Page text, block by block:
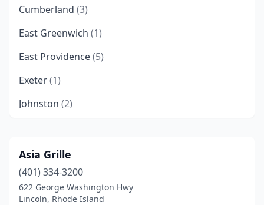
Cumberland (3)
East Greenwich (1)
East Providence(5)
Exeter(1)
Johnston (2)
Lincoln(2)
Middletown(2)
Narragansett(2)
Asia Grille
(401) 334-3200
622 George Washington Hwy
Lincoln, Rhode Island